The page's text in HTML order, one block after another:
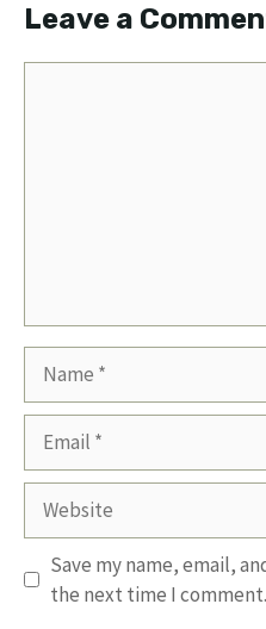
Leave a
Website
Save my name, email,
the next time I comment.